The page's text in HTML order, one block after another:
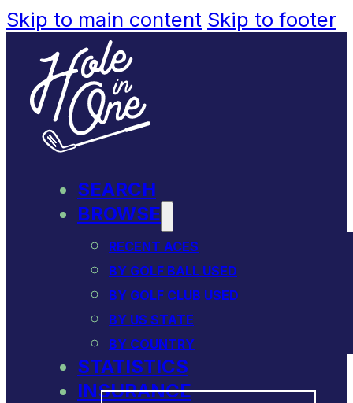
Skip to main content Skip to footer
SEARCH
BROWSE
RECENT ACES
BY GOLF BALL USED
BY GOLF CLUB USED
BY US STATE
BY COUNTRY
STATISTICS
INSURANCE